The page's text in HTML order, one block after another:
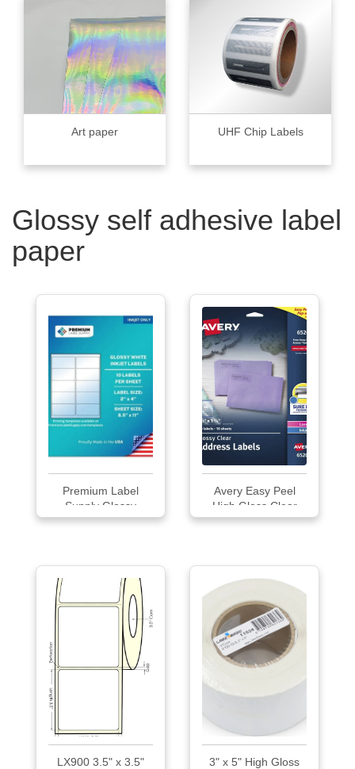
Art paper UHF Chip Labels
Glossy self adhesive label
paper
Premium Label
Supply Glossy
White...
Avery Easy Peel
High Gloss Clear
Mailing Labels
LX900 3.5" x 3.5"
3" x 5" High Gloss